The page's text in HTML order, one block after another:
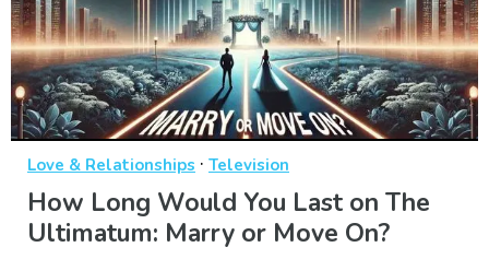
Love & Relationships · Television
How Long Would You Last on The
Ultimatum: Marry or Move On?